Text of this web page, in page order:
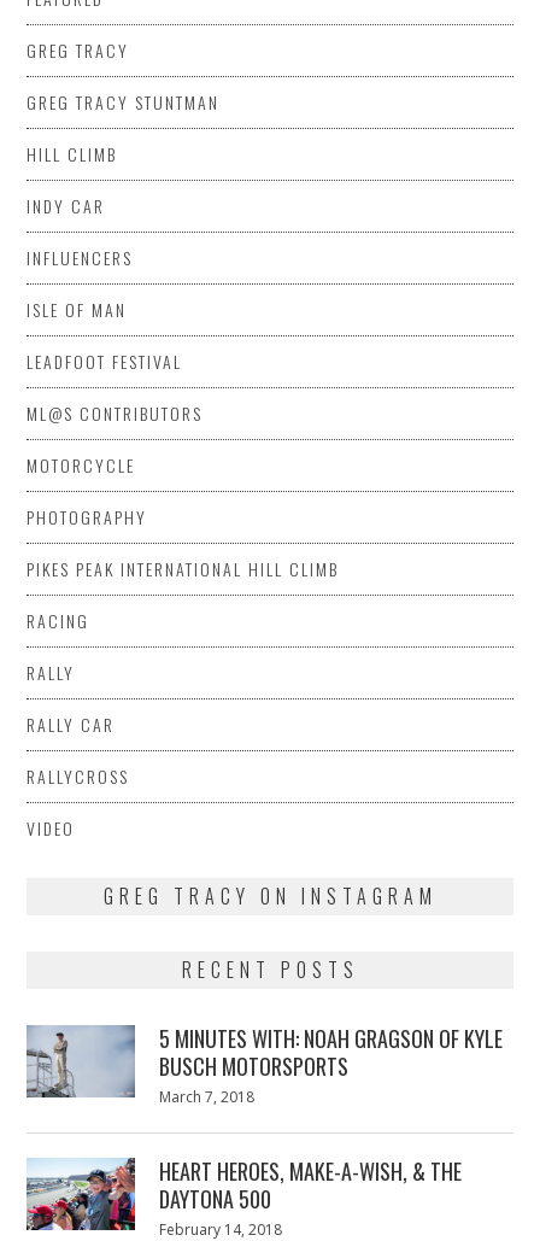
GREG TRACY
GREG TRACY STUNTMAN
HILL CLIMB
INDY CAR
INFLUENCERS
ISLE OF MAN
LEADFOOT FESTIVAL
ML@S CONTRIBUTORS
MOTORCYCLE
PHOTOGRAPHY
PIKES PEAK INTERNATIONAL HILL CLIMB
RACING
RALLY
RALLY CAR
RALLYCROSS
VIDEO
GREG TRACY ON INSTAGRAM
RECENT POSTS
5 MINUTES WITH: NOAH GRAGSON OF KYLE
BUSCH MOTORSPORTS
Posted
March 7, 2018
HEART HEROES, MAKE-A-WISH, & THE
DAYTONA 500
Posted
February 14, 2018